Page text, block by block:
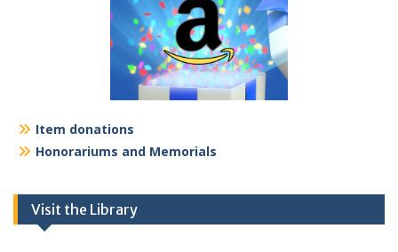
Item donations
Honorariums and Memorials
Visit the Library